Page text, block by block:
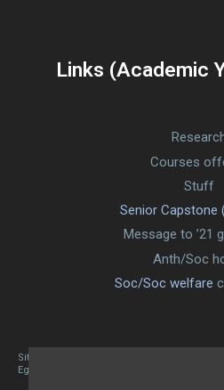
Links (Academic
Courses
Stuff
Senior Capstone
Message to ’21
Anth/Soc
Soc/Soc welfare
Site designed By Mason Zehr
Egret by Esa